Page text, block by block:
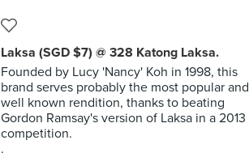
Laksa (SGD $7) @ 328 Katong Laksa.
Founded by Lucy 'Nancy' Koh in 1998, this
brand serves probably the most popular and
well known rendition, thanks to beating
Gordon Ramsay's version of Laksa in a 2013
competition.
.